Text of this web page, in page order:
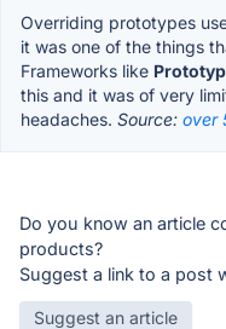
Overriding prototypes
it was one of the things
Frameworks like
this and it was of very
headaches. Source: over
Do you know an article
products?
Suggest a link to a post
Suggest an article